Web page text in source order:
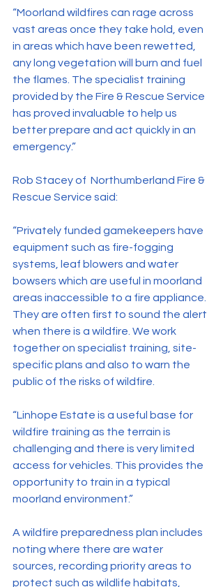
“Moorland wildfires can rage across
vast areas once they take hold, even
in areas which have been rewetted,
any long vegetation will burn and fuel
the flames. The specialist training
provided by the Fire & Rescue Service
has proved invaluable to help us
better prepare and act quickly in an
emergency.”
Rob Stacey of  Northumberland Fire &
Rescue Service said:
“Privately funded gamekeepers have
equipment such as fire-fogging
systems, leaf blowers and water
bowsers which are useful in moorland
areas inaccessible to a fire appliance.
They are often first to sound the alert
when there is a wildfire. We work
together on specialist training, site-
specific plans and also to warn the
public of the risks of wildfire.
“Linhope Estate is a useful base for
wildfire training as the terrain is
challenging and there is very limited
access for vehicles. This provides the
opportunity to train in a typical
moorland environment.”
A wildfire preparedness plan includes
noting where there are water
sources, recording priority areas to
protect such as wildlife habitats,